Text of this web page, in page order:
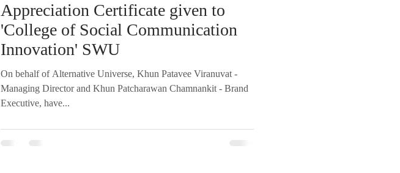
Appreciation Certificate given to
'College of Social Communication
Innovation' SWU
On behalf of Alternative Universe, Khun Patavee Viranuvat -
Managing Director and Khun Patcharawan Chamnankit - Brand
Executive, have...